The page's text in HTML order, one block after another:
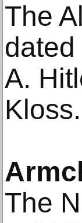
The
A.
Kloss.
The